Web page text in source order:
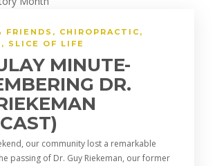
FRIENDS , CHIROPRACTIC ,
, SLICE OF LIFE
MINUTE-
DR.
our community lost a remarkable
passing of Dr. Guy Riekeman, our former